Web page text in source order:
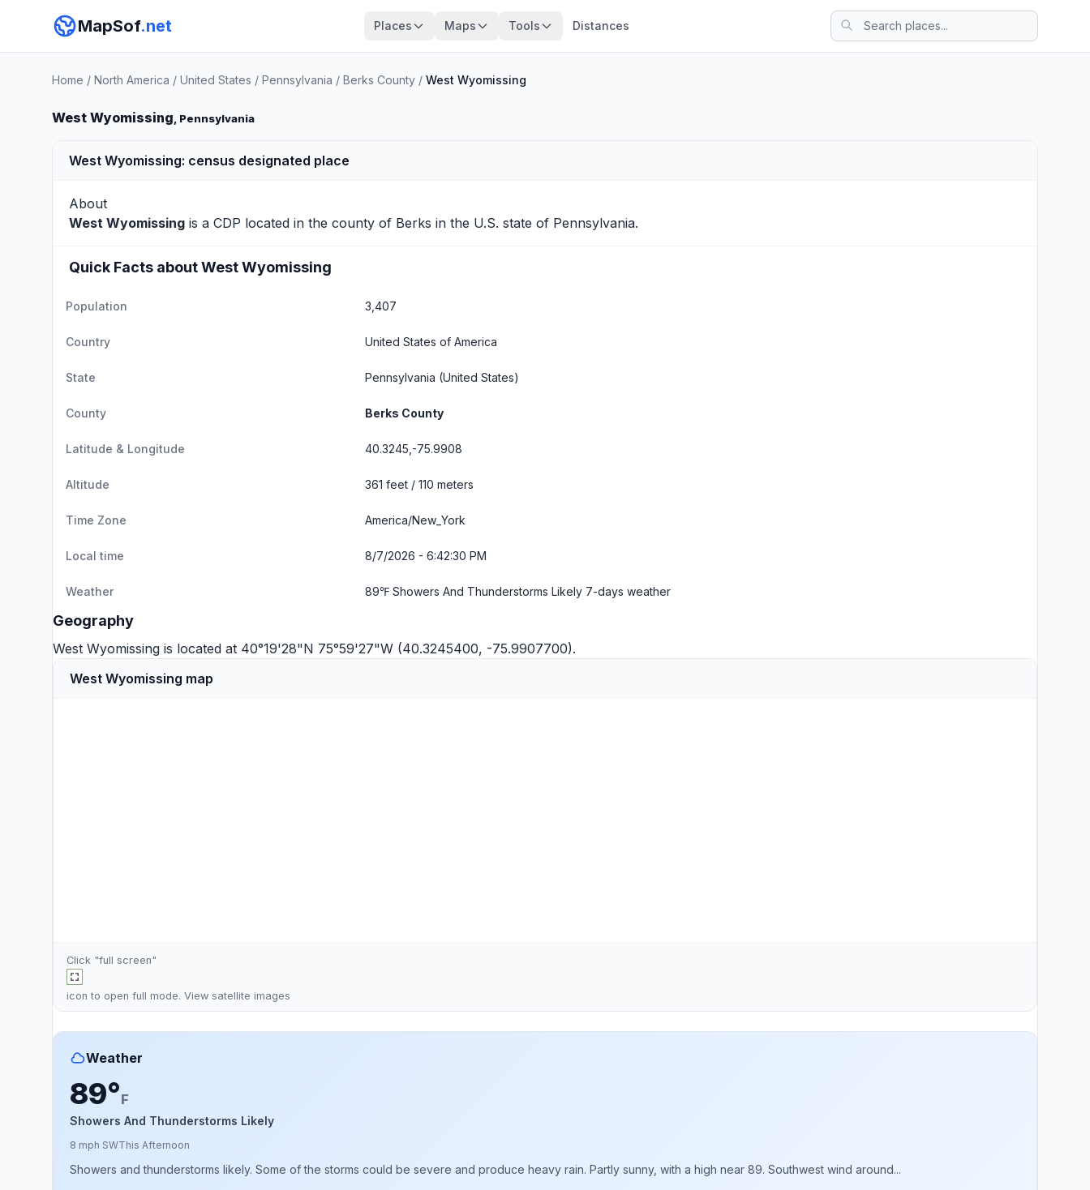
MapSof.net Places Maps Tools Distances
Home / North America / United States / Pennsylvania / Berks County / West Wyomissing
West Wyomissing, Pennsylvania
West Wyomissing: census designated place
About
West Wyomissing is a CDP located in the county of Berks in the U.S. state of Pennsylvania.
Quick Facts about West Wyomissing
Population 3,407
Country United States of America
State Pennsylvania (United States)
County Berks County
Latitude & Longitude 40.3245,-75.9908
Altitude 361 feet / 110 meters
Time Zone America/New_York
Local time 8/7/2026 - 6:42:31 PM
Weather 89℉ Showers And Thunderstorms Likely 7-days weather
Geography
West Wyomissing is located at 40°19'28"N 75°59'27"W (40.3245400, -75.9907700).
West Wyomissing map
Click "full screen"
icon to open full mode. View satellite images
Weather
89°F
Showers And Thunderstorms Likely
8 mph SWThis Afternoon
Showers and thunderstorms likely. Some of the storms could be severe and produce heavy rain. Partly sunny, with a high near 89. Southwest wind around...